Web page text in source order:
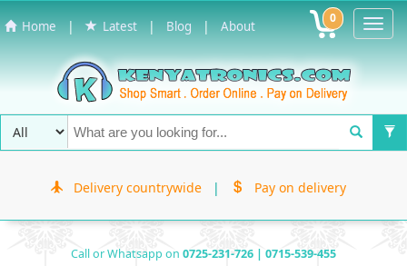
Home | Latest | Blog | About 0
Delivery countrywide | Pay on delivery
Call or Whatsapp on 0725-231-726 | 0715-539-455